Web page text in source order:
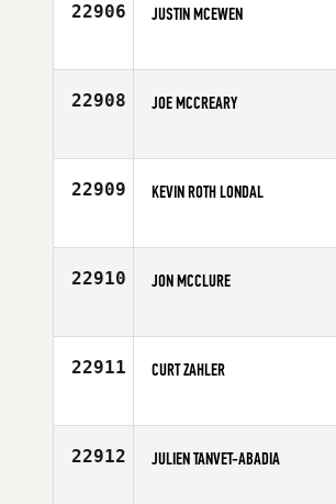
22906 JUSTIN MCEWEN
Age
22908 JOE MCCREARY
Age
22909 KEVIN ROTH LONDAL
Age
22910 JON MCCLURE
Age
22911 CURT ZAHLER
Age
22912 JULIEN TANVET-ABADIA